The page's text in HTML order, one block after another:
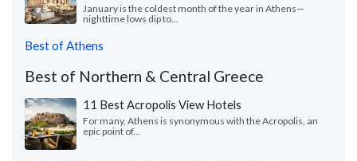
January is the coldest month of the year in Athens—
nighttime lows dip to...
Best of Athens
Best of Northern & Central Greece
11 Best Acropolis View Hotels
For many, Athens is synonymous with the Acropolis, an
epic point of...